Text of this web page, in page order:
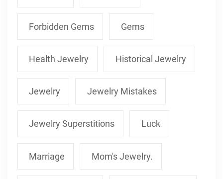
Forbidden Gems Gems
Health Jewelry Historical Jewelry
Jewelry Jewelry Mistakes
Jewelry Superstitions Luck
Marriage Mom's Jewelry.